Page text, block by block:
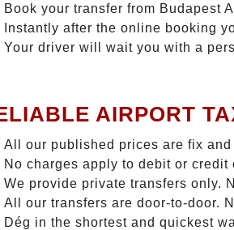
Book your transfer from Budapest
Instantly after the online booking
Your driver will wait you with a
AIRPORT
All our published prices are fix
No charges apply to debit or credit
We provide private transfers only.
All our transfers are door-to-door.
Dég in the shortest and quickest